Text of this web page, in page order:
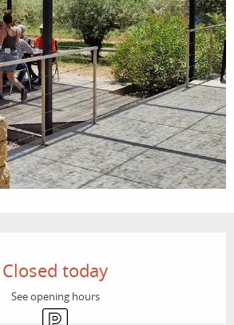
Closed today
See opening hours
Car park